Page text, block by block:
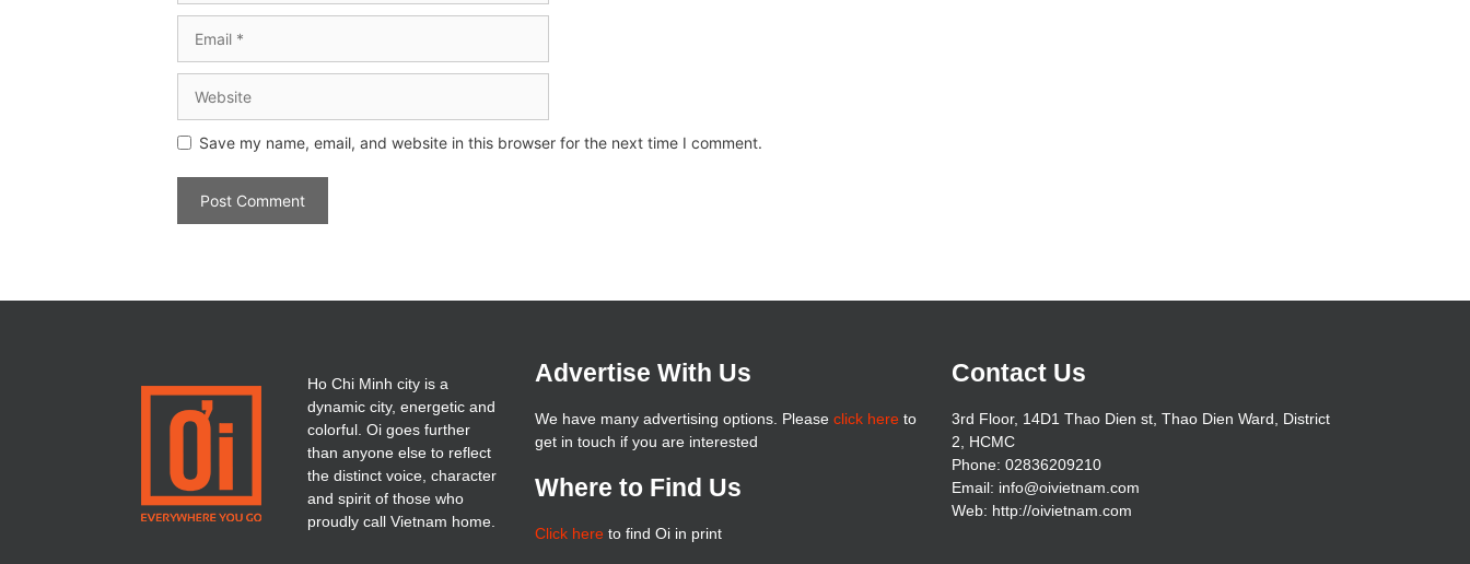
Save my name, email, and website in this browser for the next time I comment.
Ho Chi Minh city is a
dynamic city, energetic and
colorful. Oi goes further
than anyone else to reflect
the distinct voice, character
and spirit of those who
proudly call Vietnam home.
Advertise With Us
We have many advertising options. Please click hereto
get in touch if you are interested
Where to Find Us
Click hereto find Oi in print
Contact Us
3rd Floor, 14D1 Thao Dien st, Thao Dien Ward, District
2, HCMC
Phone: 02836209210
Email: info@oivietnam.com
Web: http://oivietnam.com